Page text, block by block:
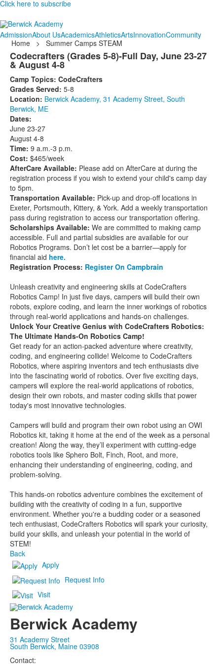
Click here to subscribe
AdmissionAbout UsAcademicsAthleticsArtsInnovationCommunity
Home
> Summer Camps STEAM
Codecrafters (Grades 5-8)-Full Day, June 23-27
& August 4-8
Camp Topics: CodeCrafters
Grades Served: 5-8
Location: Berwick Academy, 31 Academy Street, South
Berwick, ME
Dates:
June 23-27
August 4-8
Time: 9 a.m.-3 p.m.
Cost: $465/week
AfterCare Available: Please add on AfterCare at during the
registration process if you wish to extend your child's camp day
to 5pm.
Transportation Available: Pick-up and drop-off locations in
Exeter, Portsmouth, Kittery, & York. Add a weekly transportation
pass during registration to access our transportation offering.
Scholarships Available: We are committed to making camp
accessible. Full and partial subsidies are available for our
Robotics Programs. Don’t let cost be a barrier—apply for
financial aid here.
Registration Process: Register On Campbrain
Unleash creativity and engineering skills at CodeCrafters
Robotics Camp! In just five days, campers will build their own
robots, explore coding, and learn the inner workings of robotics
through real-world applications and hands-on challenges.
Unlock Your Creative Genius with CodeCrafters Robotics:
The Ultimate Hands-On Robotics Camp!
Get ready for an action-packed adventure where creativity,
coding, and engineering collide! Welcome to CodeCrafters
Robotics, where aspiring inventors and tech enthusiasts dive
into the fascinating world of robotics. Over five exciting days,
campers will explore the real-world applications of robotics,
design their own robots, and master coding skills that power
today's most innovative technologies.
Campers will build and program their own robot using an OWI
Robotics kit, taking it home at the end of the week as a personal
creation! Along the way, they’ll experiment with cutting-edge
robotics tools like Sphero Bolt, Finch, Root, and more,
enhancing their understanding of engineering, coding, and
problem-solving.
This hands-on robotics adventure combines the excitement of
building with the creativity of coding in a fun, supportive
environment. Whether you're a budding coder or a seasoned
tech enthusiast, CodeCrafters Robotics will spark your curiosity,
build your skills, and unleash your potential in the world of
STEM!
Back
Apply
Request Info
Visit
Berwick Academy
31 Academy Street
South Berwick, Maine 03908
Contact: